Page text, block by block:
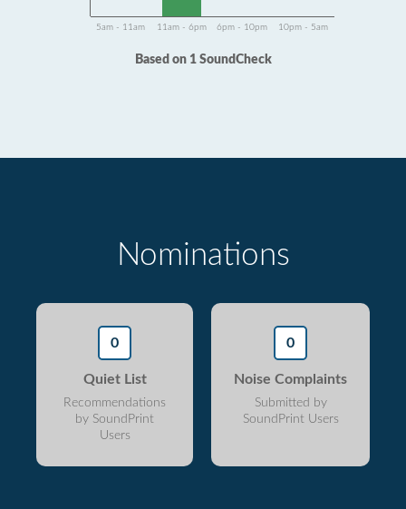
5am - 11am 11am - 6pm 6pm - 10pm 10pm - 5am
Based on 1 SoundCheck
Nominations
0
Quiet List
Recommendations
by SoundPrint
Users
0
Noise Complaints
Submitted by
SoundPrint Users